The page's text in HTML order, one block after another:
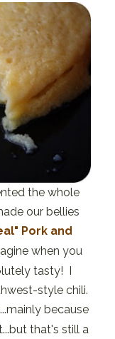
the whole
our bellies
Pork and
when you
tasty! I
style chili.
because
that's still a